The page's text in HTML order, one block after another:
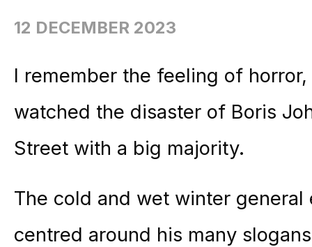
12 DECEMBER 2023
I remember the feeling of
watched the disaster of Boris
Street with a big majority.
The cold and wet winter
centred around his many